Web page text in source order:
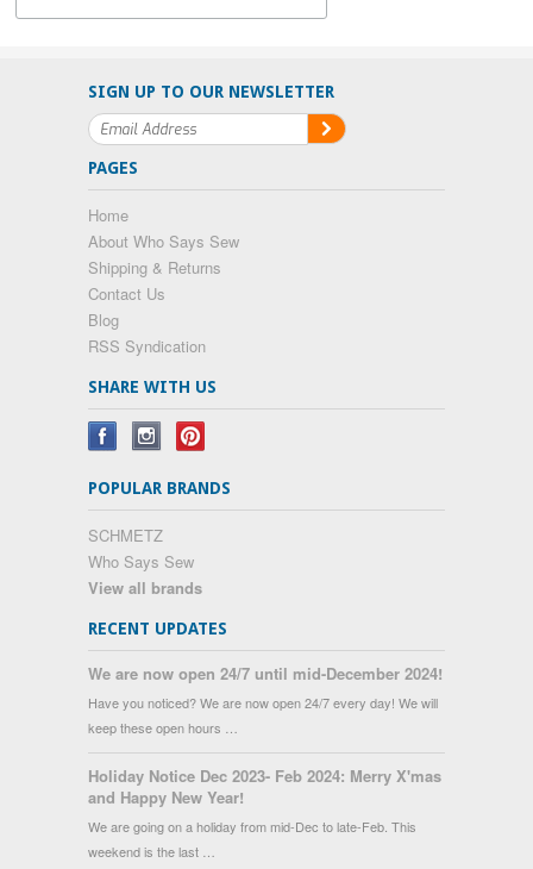
SIGN UP TO OUR NEWSLETTER
PAGES
Home
About Who Says Sew
Shipping & Returns
Contact Us
Blog
RSS Syndication
SHARE WITH US
POPULAR BRANDS
SCHMETZ
Who Says Sew
View all brands
RECENT UPDATES
We are now open 24/7 until mid-December 2024!
Have you noticed? We are now open 24/7 every day! We will
keep these open hours …
Holiday Notice Dec 2023- Feb 2024: Merry X'mas
and Happy New Year!
We are going on a holiday from mid-Dec to late-Feb. This
weekend is the last …